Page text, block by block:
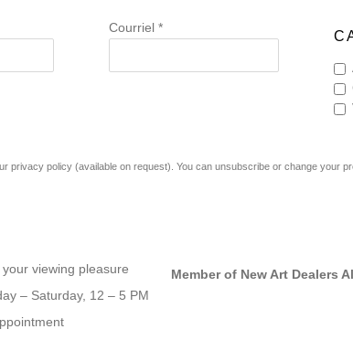
Courriel *
privacy policy (available on request). You can unsubscribe or change your
viewing pleasure
– Saturday, 12 – 5 PM
Member of New Art Dealers